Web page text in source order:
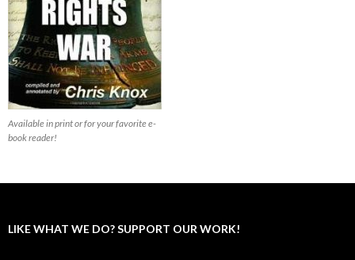
Available in print or for your favorite e-
book reader!
LIKE WHAT WE DO? SUPPORT OUR WORK!